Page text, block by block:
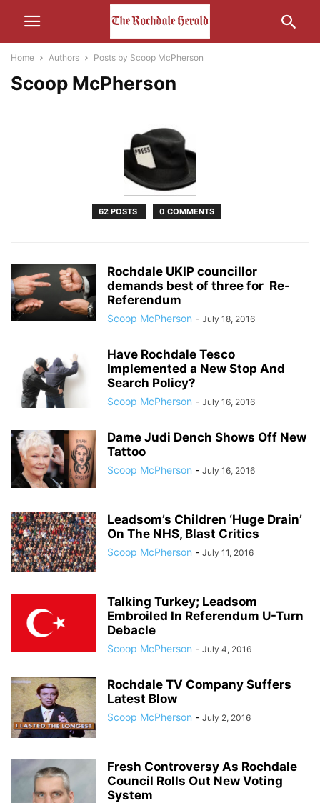
Home Authors Posts by Scoop McPherson
Scoop McPherson
62 POSTS 0 COMMENTS
Rochdale UKIP councillor
demands best of three for Re-
Referendum
Scoop McPherson - July 18, 2016
Have Rochdale Tesco
Implemented a New Stop And
Search Policy?
Scoop McPherson - July 16, 2016
Dame Judi Dench Shows Off New
Tattoo
Scoop McPherson - July 16, 2016
Leadsom’s Children ‘Huge Drain’
On The NHS, Blast Critics
Scoop McPherson - July 11, 2016
Talking Turkey; Leadsom
Embroiled In Referendum U-Turn
Debacle
Scoop McPherson - July 4, 2016
Rochdale TV Company Suffers
Latest Blow
Scoop McPherson - July 2, 2016
Fresh Controversy As Rochdale
Council Rolls Out New Voting
System